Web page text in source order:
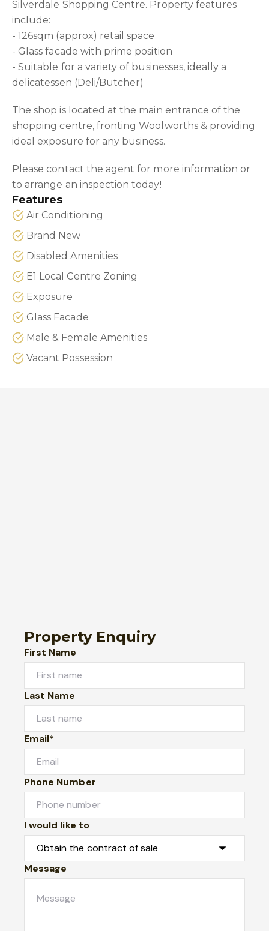
Silverdale Shopping Centre. Property features
include:
- 126sqm (approx) retail space
- Glass facade with prime position
- Suitable for a variety of businesses, ideally a
delicatessen (Deli/Butcher)
The shop is located at the main entrance of the
shopping centre, fronting Woolworths & providing
ideal exposure for any business.
Please contact the agent for more information or
to arrange an inspection today!
Features
Air Conditioning
Brand New
Disabled Amenities
E1 Local Centre Zoning
Exposure
Glass Facade
Male & Female Amenities
Vacant Possession
Property Enquiry
First Name
Last Name
Email*
Phone Number
I would like to
Message